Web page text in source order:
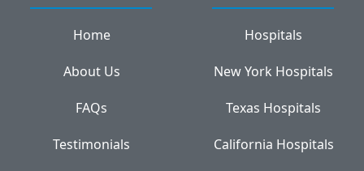
Home
About Us
FAQs
Testimonials
Hospitals
New York Hospitals
Texas Hospitals
California Hospitals